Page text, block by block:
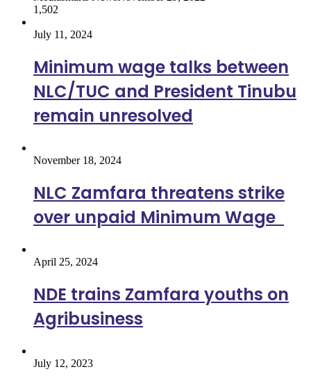
1,502
July 11, 2024
Minimum wage talks between
NLC/TUC and President Tinubu
remain unresolved
November 18, 2024
NLC Zamfara threatens strike
over unpaid Minimum Wage
April 25, 2024
NDE trains Zamfara youths on
Agribusiness
July 12, 2023